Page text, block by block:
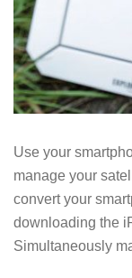
Use your
manage your
convert your
downloading the
Simultaneously